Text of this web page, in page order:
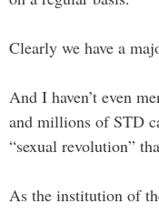
Clearly we have a
And I haven’t even
and millions of STD
“sexual revolution”
As the institution of